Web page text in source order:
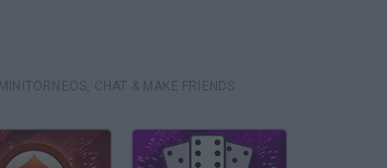
MINITORNEOS, CHAT & MAKE FRIENDS